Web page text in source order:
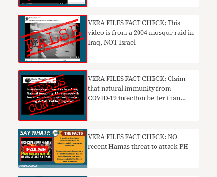
VERA FILES FACT CHECK: This
video is from a 2004 mosque raid in
Iraq, NOT Israel
VERA FILES FACT CHECK: Claim
that natural immunity from
COVID-19 infection better than
VERA FILES FACT CHECK: NO
recent Hamas threat to attack PH